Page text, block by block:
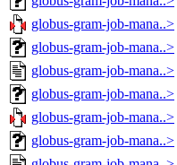
globus-gram-job-mana..>
globus-gram-job-mana..>
globus-gram-job-mana..>
globus-gram-job-mana..>
globus-gram-job-mana..>
globus-gram-job-mana..>